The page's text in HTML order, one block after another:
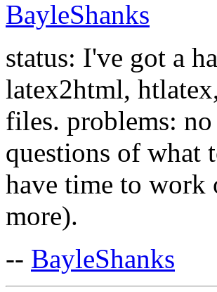
BayleShanks
status: I've got a
latex2html,
files. problems:
questions of what
have time to work
more).
-- BayleShanks